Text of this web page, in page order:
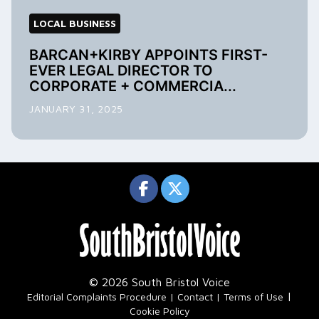
LOCAL BUSINESS
BARCAN+KIRBY APPOINTS FIRST-
EVER LEGAL DIRECTOR TO
CORPORATE + COMMERCIA...
JANUARY 31, 2025
© 2026 South Bristol Voice
Editorial Complaints Procedure Contact Terms of Use |
Cookie Policy